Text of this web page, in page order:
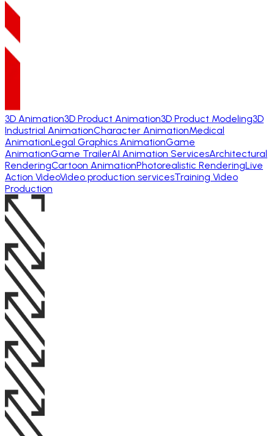
3D Animation3D Product Animation3D Product Modeling3D
Industrial AnimationCharacter AnimationMedical
AnimationLegal Graphics AnimationGame
AnimationGame TrailerAI Animation ServicesArchitectural
RenderingCartoon AnimationPhotorealistic RenderingLive
Action VideoVideo production servicesTraining Video
Production